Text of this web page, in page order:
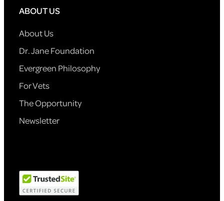
ABOUT US
About Us
Dr. Jane Foundation
Evergreen Philosophy
For Vets
The Opportunity
Newsletter